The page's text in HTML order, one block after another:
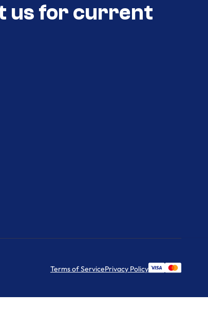
us for current
Terms of ServicePrivacy Policy